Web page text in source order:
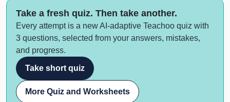
Take a fresh quiz. Then take another.
Every attempt is a new AI-adaptive Teachoo quiz with
3 questions, selected from your answers, mistakes,
and progress.
Take short quiz
More Quiz and Worksheets